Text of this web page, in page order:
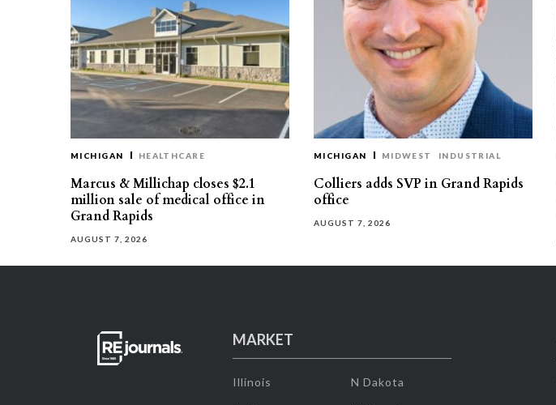
MICHIGAN HEALTHCARE
Marcus & Millichap closes $2.1
million sale of medical office in
Grand Rapids
AUGUST 7, 2026
MICHIGAN MIDWEST INDUSTRIAL
Colliers adds SVP in Grand Rapids
office
AUGUST 7, 2026
MARKET
Illinois N Dakota